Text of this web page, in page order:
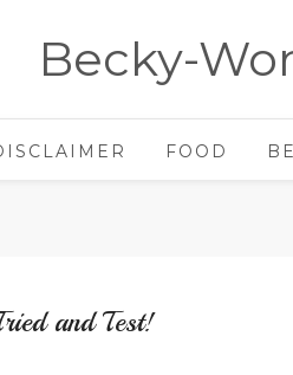
Becky-
FOOD
and Test!